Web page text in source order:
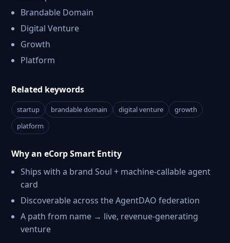
Brandable Domain
Digital Venture
Growth
Platform
Related keywords
startup brandable domain digital venture
growth
platform
Why an eCorp Smart Entity
Ships with a brand Soul + machine-callable agent
card
Discoverable across the AgentDAO federation
A path from name → live, revenue-generating
venture